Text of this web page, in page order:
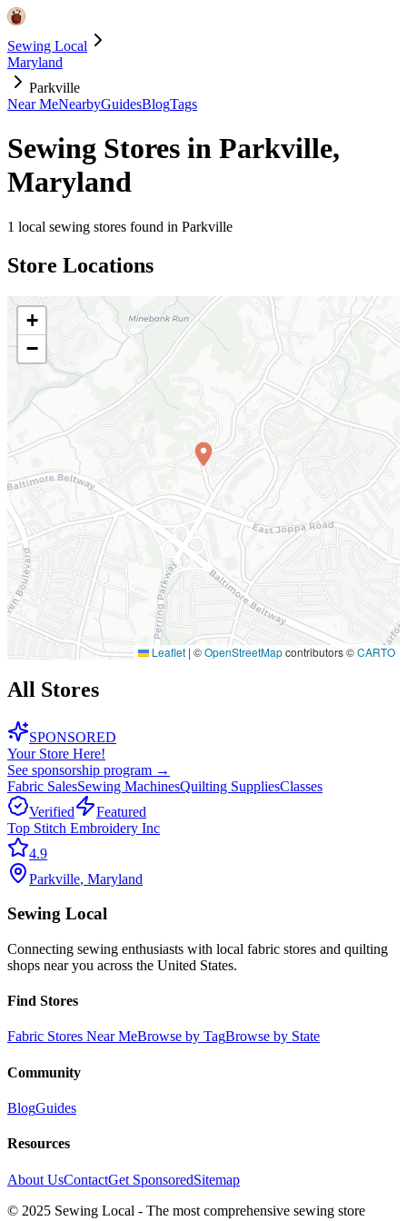
Sewing Local
Maryland
Parkville
Near MeNearbyGuidesBlogTags
Sewing Stores in Parkville,
Maryland
1 local sewing stores found in Parkville
Store Locations
+
−
Leaflet | ©OpenStreetMapcontributors ©CARTO
All Stores
SPONSORED
Your Store Here!
See sponsorship program →
Fabric SalesSewing MachinesQuilting SuppliesClasses
Verified
Featured
Top Stitch Embroidery Inc
4.9
Parkville, Maryland
Sewing Local
Connecting sewing enthusiasts with local fabric stores and quilting
shops near you across the United States.
Find Stores
Fabric Stores Near MeBrowse by TagBrowse by State
Community
BlogGuides
Resources
About UsContactGet SponsoredSitemap
© 2025 Sewing Local - The most comprehensive sewing store